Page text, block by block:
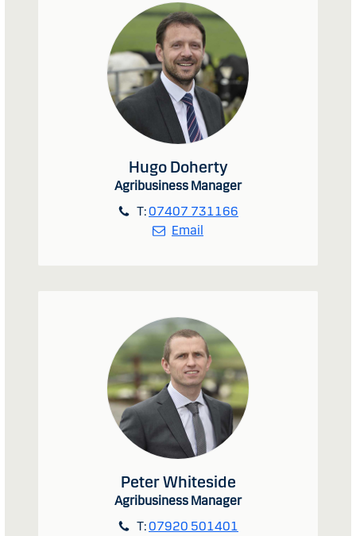
Hugo Doherty
Agribusiness Manager
T:07407 731166
Email
Peter Whiteside
Agribusiness Manager
T:07920 501401